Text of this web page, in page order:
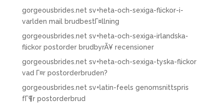
gorgeousbrides.net sv+heta-och-sexiga-flickor-i-
varlden mail brudbestГ¤llning
gorgeousbrides.net sv+heta-och-sexiga-irlandska-
flickor postorder brudbyrÃ¥ recensioner
gorgeousbrides.net sv+heta-och-sexiga-tyska-flickor
vad Г¤r postorderbruden?
gorgeousbrides.net sv+latin-feels genomsnittspris
fГ¶r postorderbrud